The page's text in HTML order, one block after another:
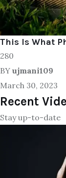
This Is What
280
BY ujmani109
March 30, 2023
Recent
Stay up-to-date